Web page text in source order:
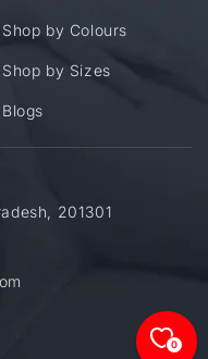
Shop by Colours
Shop by Sizes
Blogs
201301
0